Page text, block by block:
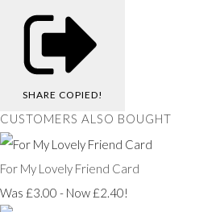
SHARE COPIED!
CUSTOMERS ALSO BOUGHT
For My Lovely Friend Card
Was £3.00 - Now £2.40!